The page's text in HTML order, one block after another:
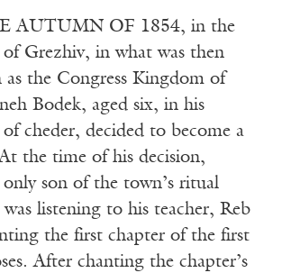
AUTUMN OF 1854, in the
of Grezhiv, in what was then
as the Congress Kingdom of
Bodek, aged six, in his
of cheder, decided to become a
the time of his decision,
son of the town’s ritual
listening to his teacher, Reb
the first chapter of the first
After chanting the chapter’s